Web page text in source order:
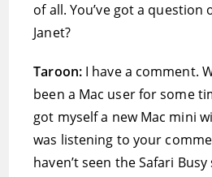
of all. You’ve got a
Janet?
Taroon: I have a comment.
been a Mac user for some
got myself a new Mac mini
was listening to your
haven’t seen the Safari